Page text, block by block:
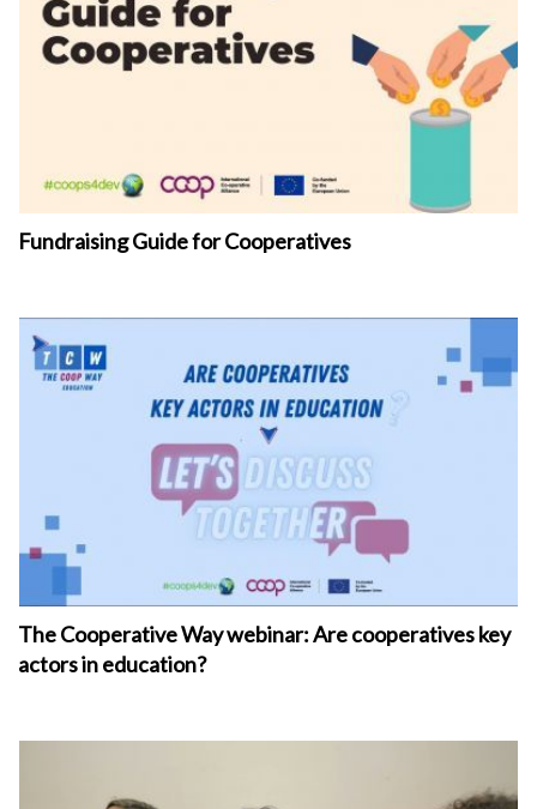
Fundraising Guide for Cooperatives
The Cooperative Way webinar: Are cooperatives key
actors in education?